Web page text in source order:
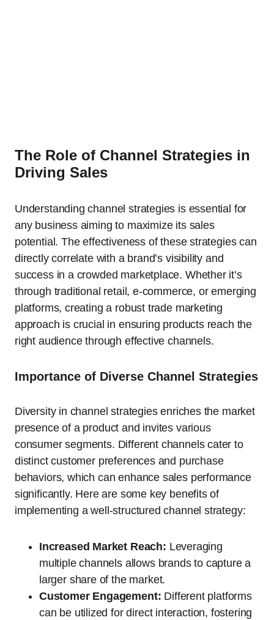
The Role of Channel Strategies in
Driving Sales
Understanding channel strategies is essential for
any business aiming to maximize its sales
potential. The effectiveness of these strategies can
directly correlate with a brand’s visibility and
success in a crowded marketplace. Whether it’s
through traditional retail, e-commerce, or emerging
platforms, creating a robust trade marketing
approach is crucial in ensuring products reach the
right audience through effective channels.
Importance of Diverse Channel Strategies
Diversity in channel strategies enriches the market
presence of a product and invites various
consumer segments. Different channels cater to
distinct customer preferences and purchase
behaviors, which can enhance sales performance
significantly. Here are some key benefits of
implementing a well-structured channel strategy:
Increased Market Reach: Leveraging
multiple channels allows brands to capture a
larger share of the market.
Customer Engagement: Different platforms
can be utilized for direct interaction, fostering